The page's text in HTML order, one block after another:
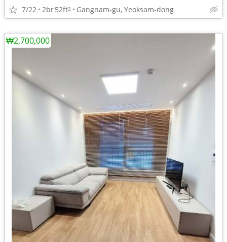
7/22 2br52ft2 Gangnam-gu, Yeoksam-dong
₩2,700,000